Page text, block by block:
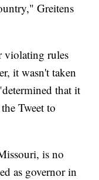
Greitens
violating rules
it wasn't taken
that it
Tweet to
is no
as governor in